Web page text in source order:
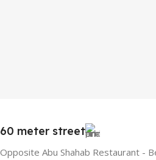
60 meter street
Opposite Abu Shahab Restaurant -